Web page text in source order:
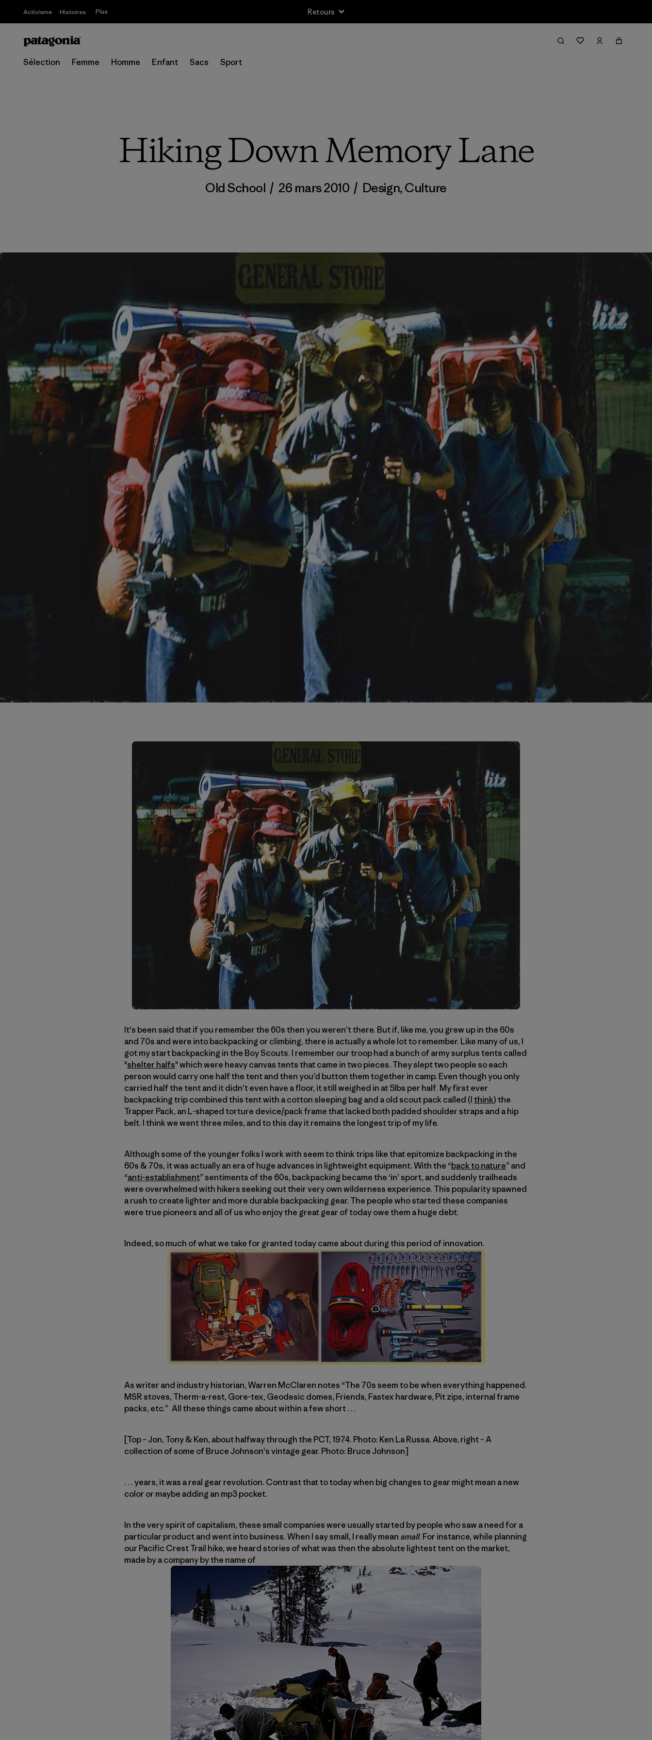
Activisme Histoires Plus Retours
Sélection Femme Homme Enfant Sacs Sport
Hiking Down Memory Lane
Old School / 26 mars 2010 / Design,Culture
It's been said that if you remember the 60s then you weren’t there. But if, like me, you grew up in the 60s
and 70s and were into backpacking or climbing, there is actually a whole lot to remember. Like many of us, I
got my start backpacking in the Boy Scouts. I remember our troop had a bunch of army surplus tents called
"shelter halfs" which were heavy canvas tents that came in two pieces. They slept two people so each
person would carry one half the tent and then you’d button them together in camp. Even though you only
carried half the tent and it didn’t even have a floor, it still weighed in at 5lbs per half. My first ever
backpacking trip combined this tent with a cotton sleeping bag and a old scout pack called (I think) the
Trapper Pack, an L-shaped torture device/pack frame that lacked both padded shoulder straps and a hip
belt. I think we went three miles, and to this day it remains the longest trip of my life.
Although some of the younger folks I work with seem to think trips like that epitomize backpacking in the
60s & 70s, it was actually an era of huge advances in lightweight equipment. With the “back to nature” and
“anti-establishment” sentiments of the 60s, backpacking became the ‘in’ sport, and suddenly trailheads
were overwhelmed with hikers seeking out their very own wilderness experience. This popularity spawned
a rush to create lighter and more durable backpacking gear. The people who started these companies
were true pioneers and all of us who enjoy the great gear of today owe them a huge debt.
Indeed, so much of what we take for granted today came about during this period of innovation.
As writer and industry historian, Warren McClaren notes “The 70s seem to be when everything happened.
MSR stoves, Therm-a-rest, Gore-tex, Geodesic domes, Friends, Fastex hardware, Pit zips, internal frame
packs, etc.” All these things came about within a few short . . .
[Top – Jon, Tony & Ken, about halfway through the PCT, 1974. Photo: Ken La Russa. Above, right – A
collection of some of Bruce Johnson's vintage gear. Photo: Bruce Johnson]
. . . years, it was a real gear revolution. Contrast that to today when big changes to gear might mean a new
color or maybe adding an mp3 pocket.
In the very spirit of capitalism, these small companies were usually started by people who saw a need for a
particular product and went into business. When I say small, I really mean small. For instance, while planning
our Pacific Crest Trail hike, we heard stories of what was then the absolute lightest tent on the market,
made by a company by the name of